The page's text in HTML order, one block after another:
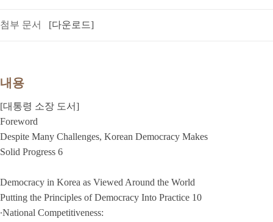
첨부 문서 [다운로드]
내용
[대통령 소장 도서]
Foreword
Despite Many Challenges, Korean Democracy Makes
Solid Progress 6
Democracy in Korea as Viewed Around the World
Putting the Principles of Democracy Into Practice 10
∙National Competitiveness: